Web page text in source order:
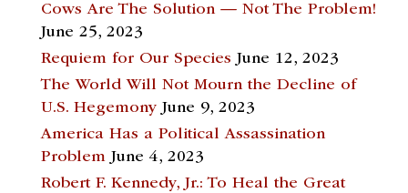
Cows Are The Solution — Not The Problem!
June 25, 2023
Requiem for Our Species June 12, 2023
The World Will Not Mourn the Decline of
U.S. Hegemony June 9, 2023
America Has a Political Assassination
Problem June 4, 2023
Robert F. Kennedy, Jr.: To Heal the Great